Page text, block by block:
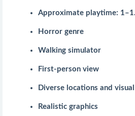
Approximate playtime:
Horror genre
Walking simulator
First-person view
Diverse locations and
Realistic graphics